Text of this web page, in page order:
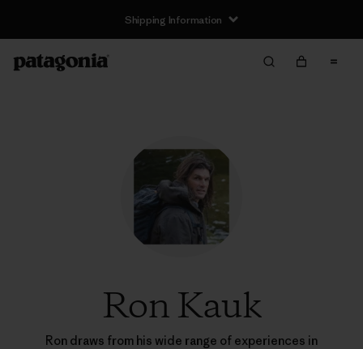
Shipping Information
Ron Kauk
Ron draws from his wide range of experiences in